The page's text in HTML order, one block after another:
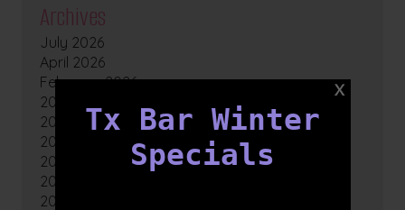
Tx Bar Winter
Specials
Archives
July 2026
April 2026
February 2026
2025
2024
2023
2022
2021
2020